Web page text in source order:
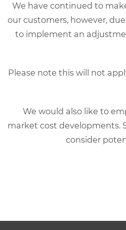
CPV antibodies is in
results can occur when
CPV antibody measurement
Product Information
in FASTest CDV Ab,
in FASTest Distemper strip,
in FASTest PARVO card, follow
We have continued to
our customers, however,
to implement an
Please note this will not
We would also like to
market cost developments.
consider